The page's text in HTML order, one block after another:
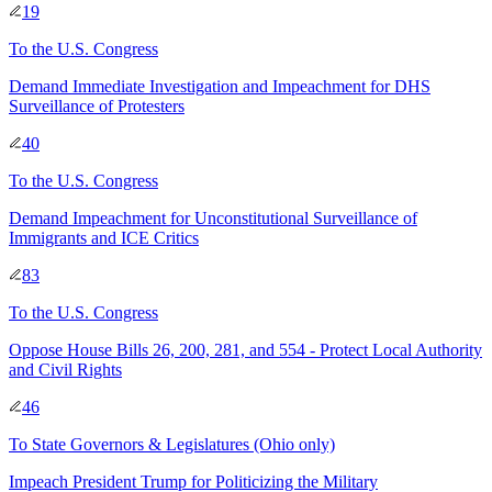
19
To the U.S. Congress
Demand Immediate Investigation and Impeachment for DHS
Surveillance of Protesters
40
To the U.S. Congress
Demand Impeachment for Unconstitutional Surveillance of
Immigrants and ICE Critics
83
To the U.S. Congress
Oppose House Bills 26, 200, 281, and 554 - Protect Local Authority
and Civil Rights
46
To State Governors & Legislatures (Ohio only)
Impeach President Trump for Politicizing the Military